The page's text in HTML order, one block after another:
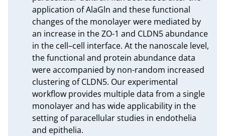
application of AlaGln and these functional
changes of the monolayer were mediated by
an increase in the ZO-1 and CLDN5 abundance
in the cell–cell interface. At the nanoscale level,
the functional and protein abundance data
were accompanied by non-random increased
clustering of CLDN5. Our experimental
workflow provides multiple data from a single
monolayer and has wide applicability in the
setting of paracellular studies in endothelia
and epithelia.